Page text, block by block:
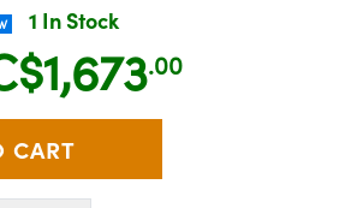
1 In Stock
and minus buttons to adjust the quantity.
.00